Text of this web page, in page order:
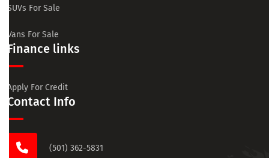
SUVs For Sale
Vans For Sale
Finance links
Apply For Credit
Contact Info
(501) 362-5831